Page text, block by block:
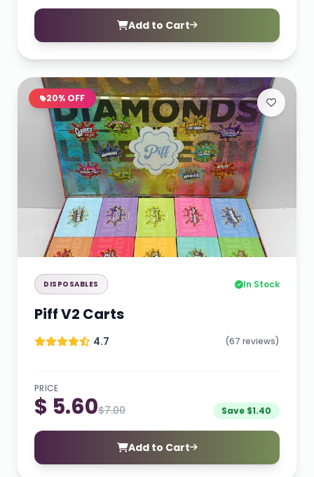
Add to Cart
20% OFF
DISPOSABLES In Stock
Piff V2 Carts
4.7 (67 reviews)
PRICE
$ 5.60$7.00 Save $1.40
Add to Cart